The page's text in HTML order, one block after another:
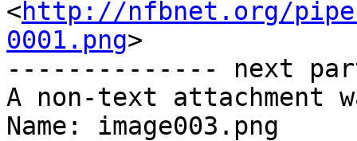
<http://nfbnet.org/
0001.png>
-------------- next
A non-text attachment
Name: image003.png